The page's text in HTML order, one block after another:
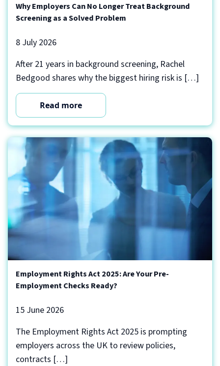
Why Employers Can No Longer Treat Background
Screening as a Solved Problem
8 July 2026
After 21 years in background screening, Rachel
Bedgood shares why the biggest hiring risk is […]
Read more
Employment Rights Act 2025: Are Your Pre-
Employment Checks Ready?
15 June 2026
The Employment Rights Act 2025 is prompting
employers across the UK to review policies,
contracts […]